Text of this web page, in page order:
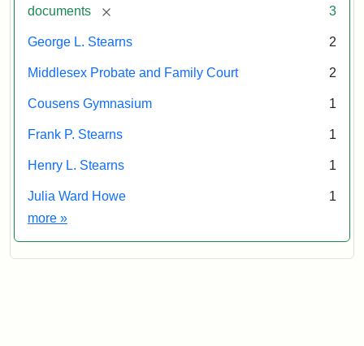
documents [remove] 3
George L. Stearns 2
Middlesex Probate and Family Court 2
Cousens Gymnasium 1
Frank P. Stearns 1
Henry L. Stearns 1
Julia Ward Howe
1
more Exhibit tags
»